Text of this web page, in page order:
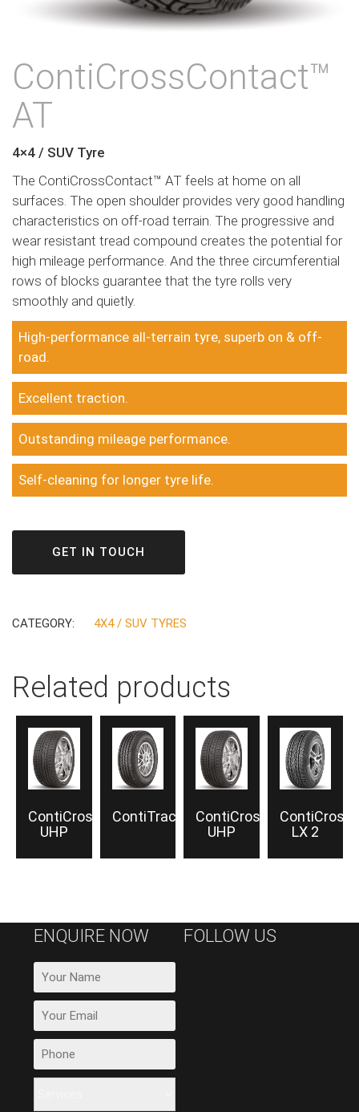
ContiCrossContact™
AT
4×4 / SUV Tyre
The ContiCrossContact™ AT feels at home on all
surfaces. The open shoulder provides very good handling
characteristics on off-road terrain. The progressive and
wear resistant tread compound creates the potential for
high mileage performance. And the three circumferential
rows of blocks guarantee that the tyre rolls very
smoothly and quietly.
High-performance all-terrain tyre, superb on & off-
road.
Excellent traction.
Outstanding mileage performance.
Self-cleaning for longer tyre life.
GET IN TOUCH
CATEGORY: 4X4 / SUV TYRES
Related products
ContiCrossContact™
UHP
ContiTrac™
ContiCrossContact
UHP
LX 2
ENQUIRE NOW FOLLOW US